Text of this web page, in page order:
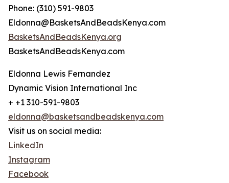
Phone: (310) 591-9803
Eldonna@BasketsAndBeadsKenya.com
BasketsAndBeadsKenya.org
BasketsAndBeadsKenya.com
Eldonna Lewis Fernandez
Dynamic Vision International Inc
+ +1 310-591-9803
eldonna@basketsandbeadskenya.com
Visit us on social media:
LinkedIn
Instagram
Facebook